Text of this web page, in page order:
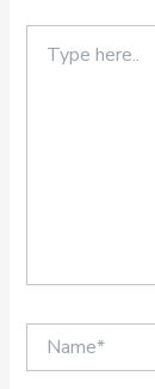
here..